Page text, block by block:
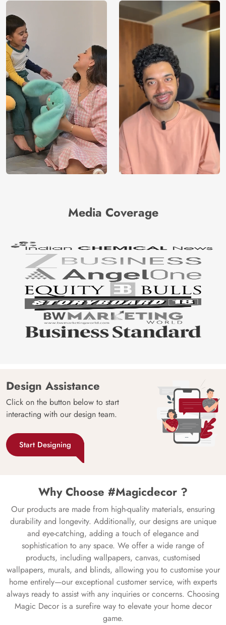
Media Coverage
Design Assistance
Click on the button below to start
interacting with our design team.
Start Designing
Why Choose #Magicdecor ?
Our products are made from high-quality materials, ensuring
durability and longevity. Additionally, our designs are unique
and eye-catching, adding a touch of elegance and
sophistication to any space. We offer a wide range of
products, including wallpapers, canvas, customised
wallpapers, murals, and blinds, allowing you to customise your
home entirely—our exceptional customer service, with experts
always ready to assist with any inquiries or concerns. Choosing
Magic Decor is a surefire way to elevate your home decor
game.